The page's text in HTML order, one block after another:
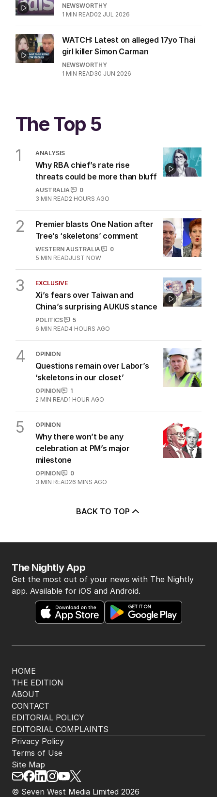
NEWSWORTHY
1 MIN READ02 JUL 2026
WATCH: Latest on alleged 17yo Thai
girl killer Simon Carman
NEWSWORTHY
1 MIN READ30 JUN 2026
The Top 5
1 ANALYSIS
Why RBA chief’s rate rise
threats could be more than bluff
AUSTRALIA
0
3 MIN READ2 HOURS AGO
2
Premier blasts One Nation after
Tree’s ‘skeletons’ comment
WESTERN AUSTRALIA
0
5 MIN READJUST NOW
3 EXCLUSIVE
Xi’s fears over Taiwan and
China’s surprising AUKUS stance
POLITICS
5
6 MIN READ4 HOURS AGO
4 OPINION
Questions remain over Labor’s
‘skeletons in our closet’
OPINION
1
2 MIN READ1 HOUR AGO
5 OPINION
Why there won’t be any
celebration at PM’s major
milestone
OPINION
0
3 MIN READ26 MINS AGO
BACK TO TOP
HOME
THE EDITION
ABOUT
CONTACT
EDITORIAL POLICY
EDITORIAL COMPLAINTS
The Nightly App
Get the most out of your news with The Nightly
app. Available for iOS and Android.
© Seven West Media Limited 2026
Privacy Policy
Terms of Use
Site Map